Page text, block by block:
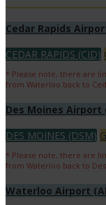
Cedar Rapids
CEDAR RAPIDS (CID)
* Please note, there are
from Waterloo back to
Des Moines Airport
DES MOINES (DSM)
* Please note, there are
from Waterloo back to
Waterloo Airport